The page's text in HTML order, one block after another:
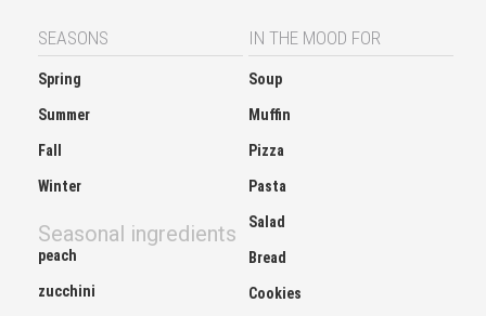
SEASONS
Spring
Summer
Fall
Winter
Seasonal ingredients
peach
zucchini
IN THE MOOD FOR
Soup
Muffin
Pizza
Pasta
Salad
Bread
Cookies